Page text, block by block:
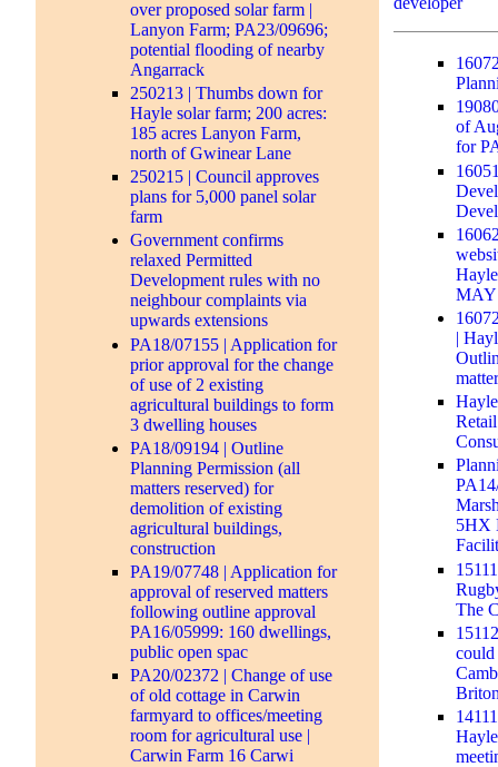
over proposed solar farm |
Lanyon Farm; PA23/09696;
potential flooding of nearby
Angarrack
250213 | Thumbs down for
Hayle solar farm; 200 acres:
185 acres Lanyon Farm,
north of Gwinear Lane
250215 | Council approves
plans for 5,000 panel solar
farm
Government confirms
relaxed Permitted
Development rules with no
neighbour complaints via
upwards extensions
PA18/07155 | Application for
prior approval for the change
of use of 2 existing
agricultural buildings to form
3 dwelling houses
PA18/09194 | Outline
Planning Permission (all
matters reserved) for
demolition of existing
agricultural buildings,
construction
PA19/07748 | Application for
approval of reserved matters
following outline approval
PA16/05999: 160 dwellings,
public open spac
PA20/02372 | Change of use
of old cottage in Carwin
farmyard to offices/meeting
room for agricultural use |
Carwin Farm 16 Carwi
of
for
MAY
|
5HX
The